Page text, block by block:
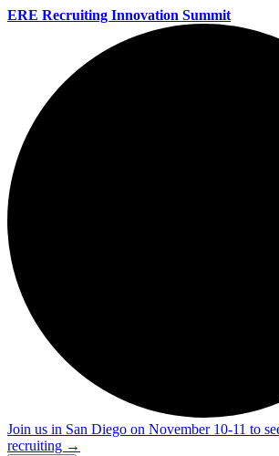
ERE Recruiting Innovation Summit
Join us in San Diego on November 10-11 to
recruiting →